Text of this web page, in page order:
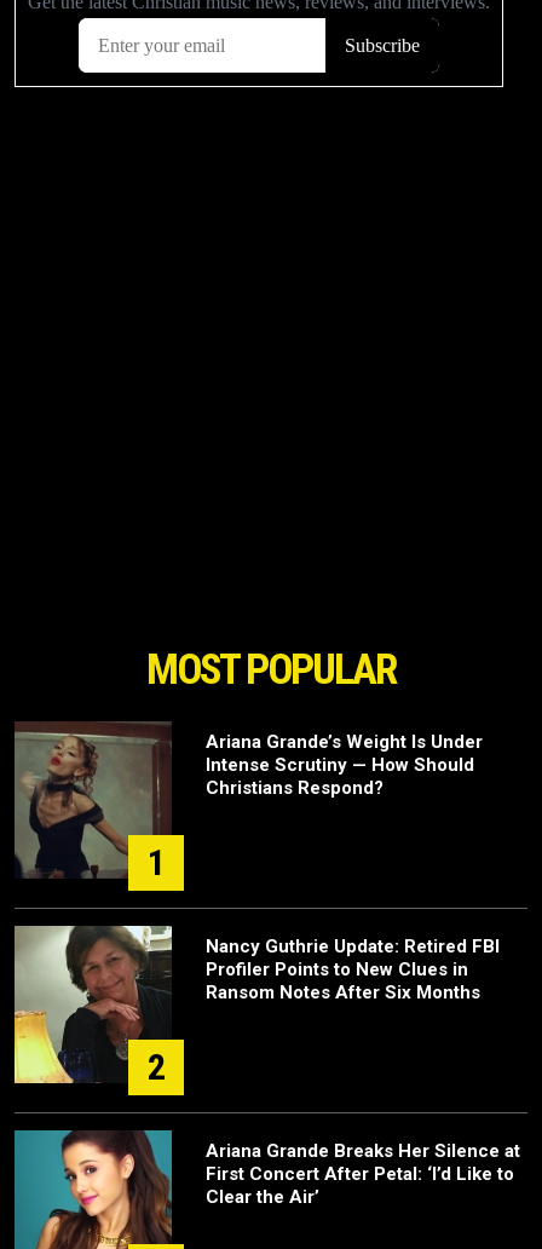
MOST POPULAR
1
Ariana Grande’s Weight Is Under
Intense Scrutiny — How Should
Christians Respond?
2
Nancy Guthrie Update: Retired FBI
Profiler Points to New Clues in
Ransom Notes After Six Months
Ariana Grande Breaks Her Silence at
First Concert After Petal: ‘I’d Like to
Clear the Air’